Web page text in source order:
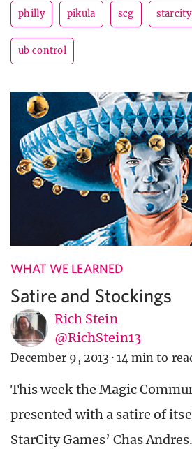
philly pikula scg starcity
ub control
WHAT WE LEARNED
Satire and Stockings
Rich Stein
@RichStein13
December 9, 2013 · 14 min to
This week the Magic
presented with a satire of
StarCity Games’ Chas